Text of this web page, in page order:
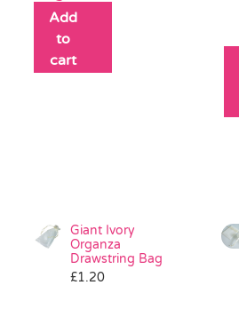
Add
to
cart
Giant Ivory
Organza
Drawstring Bag
£1.20